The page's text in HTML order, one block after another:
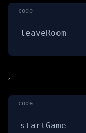
code
leaveRoom
,
code
startGame